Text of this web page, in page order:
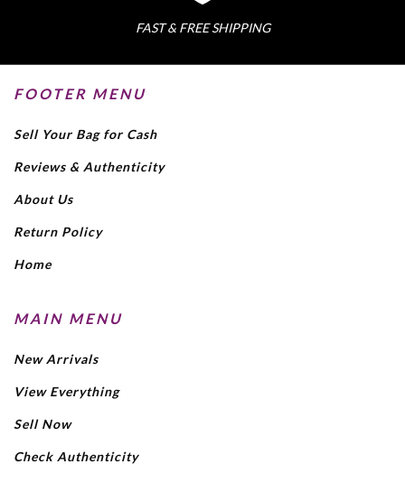
FAST & FREE SHIPPING
FOOTER MENU
Sell Your Bag for Cash
Reviews & Authenticity
About Us
Return Policy
Home
MAIN MENU
New Arrivals
View Everything
Sell Now
Check Authenticity